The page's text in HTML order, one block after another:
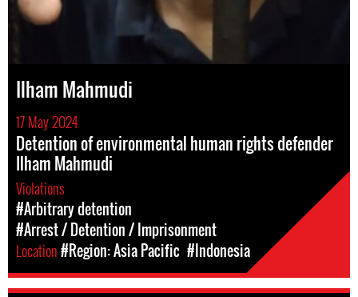
Ilham Mahmudi
17 May 2024
Detention of environmental human rights defender
Ilham Mahmudi
Violations
#Arbitrary detention
#Arrest / Detention / Imprisonment
Location#Region: Asia Pacific #Indonesia